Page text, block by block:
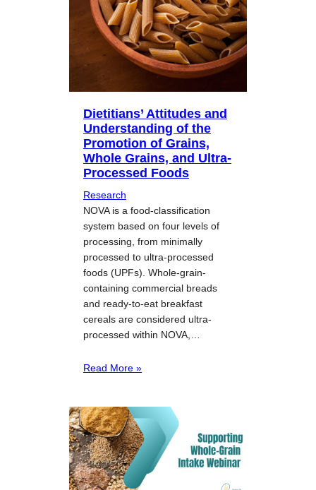
Dietitians’ Attitudes and
Understanding of the
Promotion of Grains,
Whole Grains, and Ultra-
Processed Foods
Research
NOVA is a food-classification
system based on four levels of
processing, from minimally
processed to ultra-processed
foods (UPFs). Whole-grain-
containing commercial breads
and ready-to-eat breakfast
cereals are considered ultra-
processed within NOVA,…
Read More »